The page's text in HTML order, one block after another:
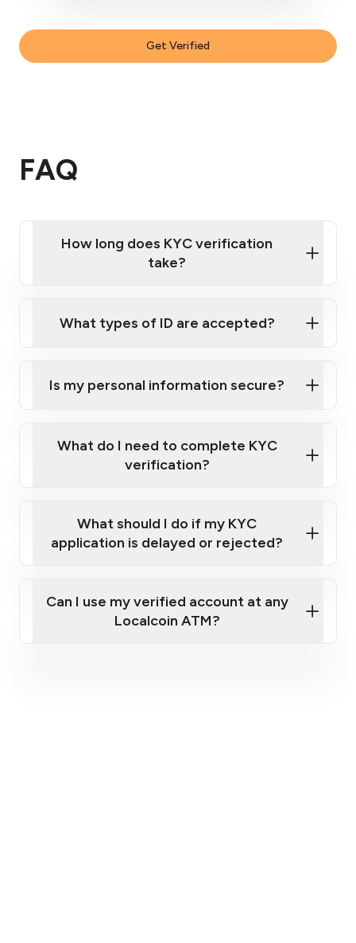
Get Verified
FAQ
How long does KYC verification
take?
What types of ID are accepted?
Is my personal information secure?
What do I need to complete KYC
verification?
A valid government-issued photo ID (e.g.,
Canadian Passport, driver’s license).
Your full home address.
What should I do if my KYC
application is delayed or rejected?
Can I use my verified account at any
Localcoin ATM?